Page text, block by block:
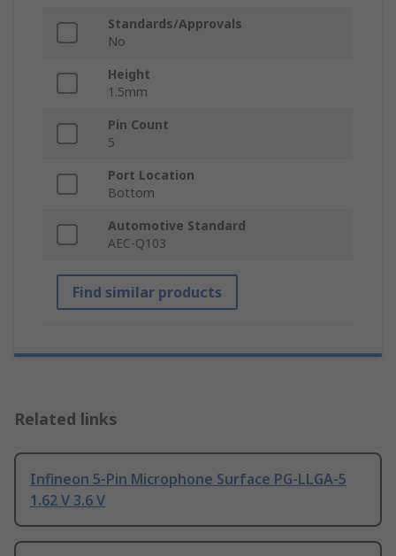
Standards/Approvals
No
Height
1.5mm
Pin Count
5
Port Location
Bottom
Automotive Standard
AEC-Q103
Find similar products
Related links
Infineon 5-Pin Microphone Surface PG-LLGA-5
1.62 V 3.6 V